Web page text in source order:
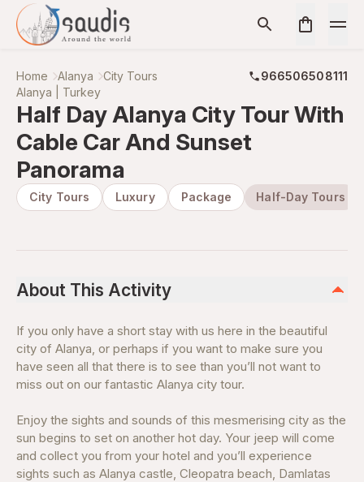
Home Alanya City Tours
966506508111
Alanya | Turkey
Half Day Alanya City Tour With
Cable Car And Sunset
Panorama
City Tours Luxury Package Half-Day Tours
About This Activity
If you only have a short stay with us here in the beautiful
city of Alanya, or perhaps if you want to make sure you
have seen all that there is to see than you’ll not want to
miss out on our fantastic Alanya city tour.
Enjoy the sights and sounds of this mesmerising city as the
sun begins to set on another hot day. Your jeep will come
and collect you from your hotel and you’ll experience
sights such as Alanya castle, Cleopatra beach, Damlatas